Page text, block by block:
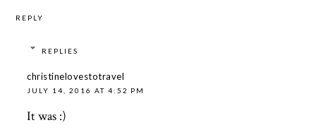
REPLY
REPLIES
christinelovestotravel
JULY 14, 2016 AT 4:52 PM
It was :)